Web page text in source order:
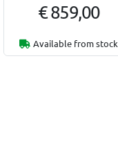
€ 859,00
Available from stock